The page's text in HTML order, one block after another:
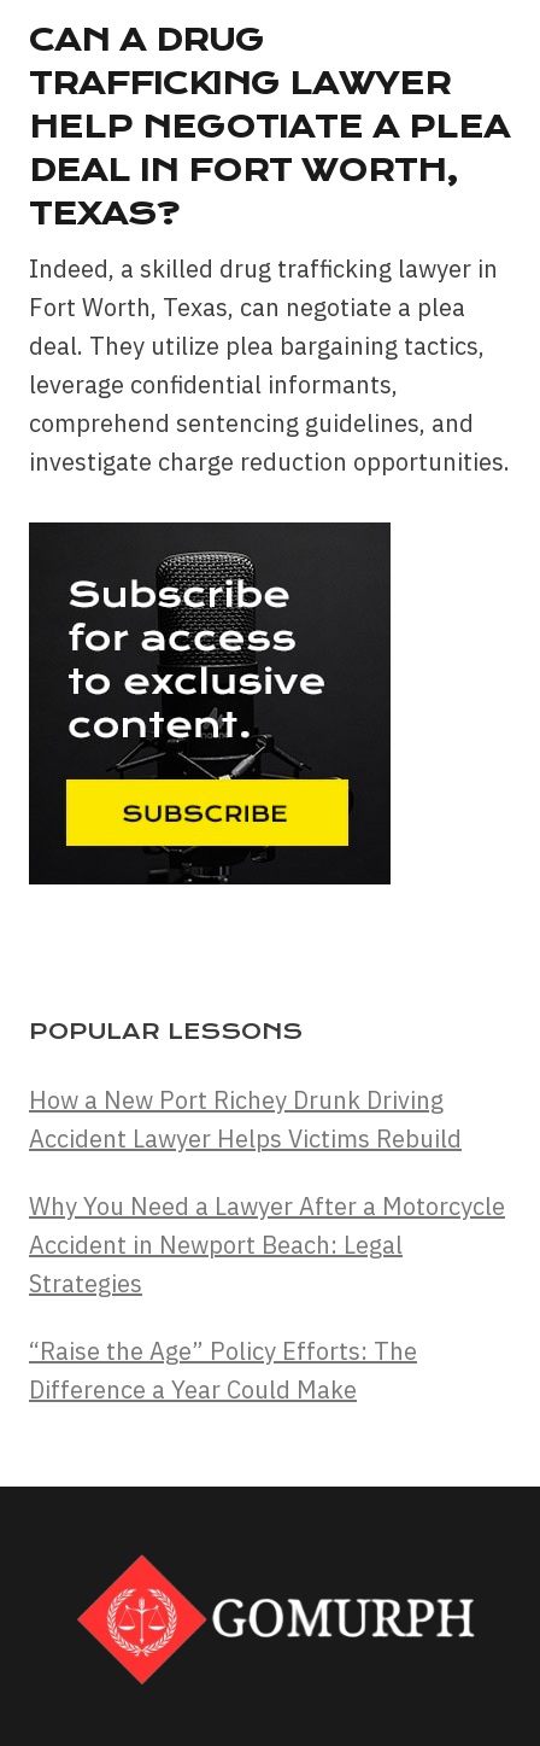
CAN A DRUG
TRAFFICKING LAWYER
HELP NEGOTIATE A PLEA
DEAL IN FORT WORTH,
TEXAS?
Indeed, a skilled drug trafficking lawyer in
Fort Worth, Texas, can negotiate a plea
deal. They utilize plea bargaining tactics,
leverage confidential informants,
comprehend sentencing guidelines, and
investigate charge reduction opportunities.
POPULAR LESSONS
How a New Port Richey Drunk Driving
Accident Lawyer Helps Victims Rebuild
Why You Need a Lawyer After a Motorcycle
Accident in Newport Beach: Legal
Strategies
“Raise the Age” Policy Efforts: The
Difference a Year Could Make